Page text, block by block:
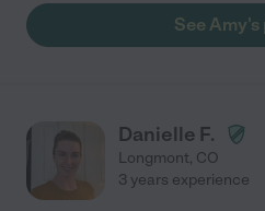
See
Danielle F.
Longmont, CO
3 years experience